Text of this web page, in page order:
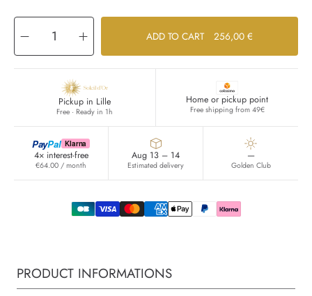
Decrease
quantity
for
Recharge
Féminité
du
Increase
quantity
for
Recharge
Féminité
du
Bois
ADD TO CART 256,00 €
Pickup in Lille
Free · Ready in 1h
Home or pickup point
Free shipping from 49€
PayPal Klarna
4× interest-free
€64.00 / month
Aug 13 – 14
Estimated delivery
—
Golden Club
PRODUCT INFORMATIONS